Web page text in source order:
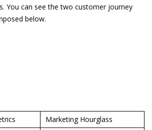
You can see the two customer journey
below.
Marketing Hourglass